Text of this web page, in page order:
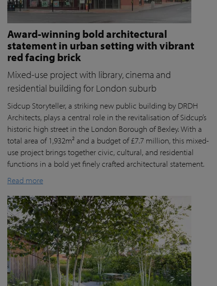
Award-winning bold architectural
statement in urban setting with vibrant
red facing brick
Mixed-use project with library, cinema and
residential building for London suburb
Sidcup Storyteller, a striking new public building by DRDH
Architects, plays a central role in the revitalisation of Sidcup’s
historic high street in the London Borough of Bexley. With a
total area of 1,932m² and a budget of £7.7 million, this mixed-
use project brings together civic, cultural, and residential
functions in a bold yet finely crafted architectural statement.
Read more